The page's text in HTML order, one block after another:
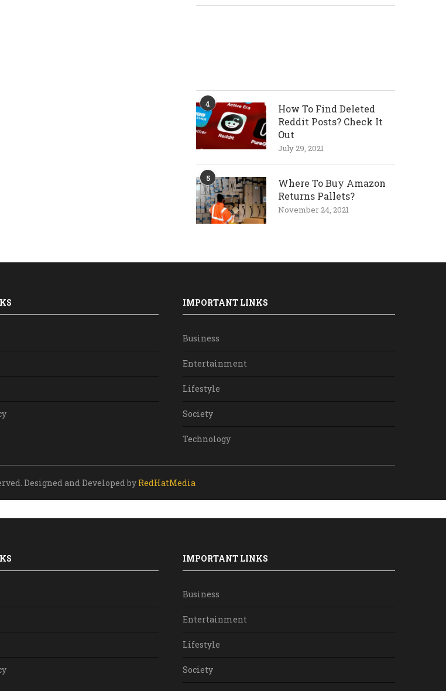
4
How To Find Deleted
Reddit Posts? Check It
Out
July 29, 2021
5
Where To Buy Amazon
Returns Pallets?
November 24, 2021
IMPORTANT LINKS
Business
Entertainment
Lifestyle
Society
Technology
Designed and Developed by RedHatMedia
IMPORTANT LINKS
Business
Entertainment
Lifestyle
Society